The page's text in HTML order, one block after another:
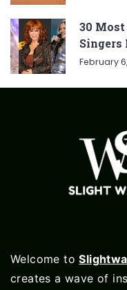
30
February
Welcome to
creates a wave of